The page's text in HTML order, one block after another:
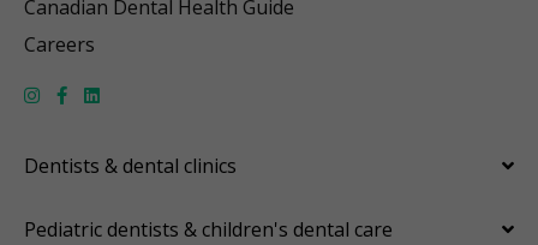
Canadian Dental Health Guide
Careers
Dentists & dental clinics
Pediatric dentists & children's dental care